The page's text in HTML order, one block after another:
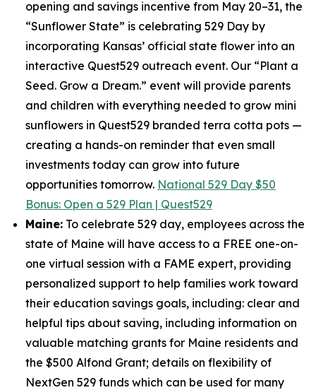
opening and savings incentive from May 20–31, the
“Sunflower State” is celebrating 529 Day by
incorporating Kansas’ official state flower into an
interactive Quest529 outreach event. Our “Plant a
Seed. Grow a Dream.” event will provide parents
and children with everything needed to grow mini
sunflowers in Quest529 branded terra cotta pots —
creating a hands-on reminder that even small
investments today can grow into future
opportunities tomorrow. National 529 Day $50
Bonus: Open a 529 Plan | Quest529
Maine: To celebrate 529 day, employees across the
state of Maine will have access to a FREE one-on-
one virtual session with a FAME expert, providing
personalized support to help families work toward
their education savings goals, including: clear and
helpful tips about saving, including information on
valuable matching grants for Maine residents and
the $500 Alfond Grant; details on flexibility of
NextGen 529 funds which can be used for many